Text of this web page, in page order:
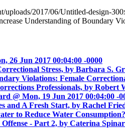
uploads/2017/06/Untitled-design-
Understanding of Boundary
26 Jun 2017 00:04:00 -0000
Stress, by Barbara S.
Violations: Female
Professionals, by Robert
@ Mon, 19 Jun 2017 00:04:00 -
and A Fresh Start, by Rachel
to Reduce Water
- Part 2, by Caterina